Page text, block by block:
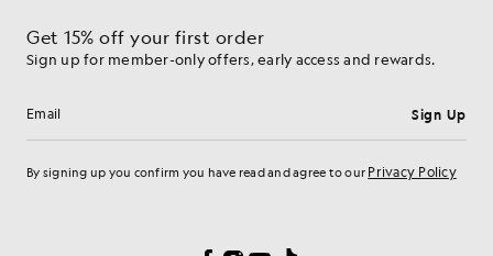
Get 15% off your first order
Sign up for member-only offers, early access and rewards.
Email address Sign Up
By signing up you confirm you have read and agree to our Privacy Policy